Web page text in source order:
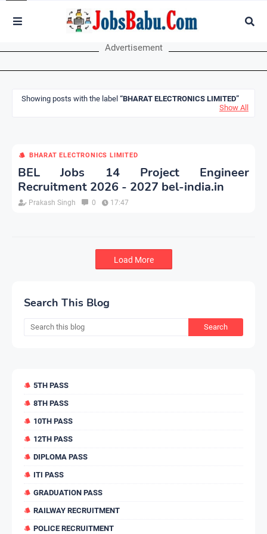
Advertisement
Showing posts with the label
BHARAT ELECTRONICS LIMITED
Show All
BHARAT ELECTRONICS LIMITED
BEL Jobs 14 Project Engineer
Recruitment 2026 - 2027 bel-india.in
Prakash Singh 0 17:47
Load More
Search This Blog
5TH PASS
8TH PASS
10TH PASS
12TH PASS
DIPLOMA PASS
ITI PASS
GRADUATION PASS
RAILWAY RECRUITMENT
POLICE RECRUITMENT